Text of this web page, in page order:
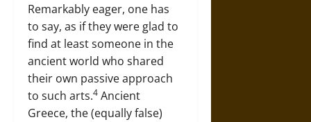
Remarkably eager, one has
to say, as if they were glad to
find at least someone in the
ancient world who shared
their own passive approach
to such arts.4 Ancient
Greece, the (equally false)